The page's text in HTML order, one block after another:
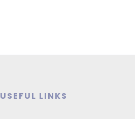
USEFUL LINKS